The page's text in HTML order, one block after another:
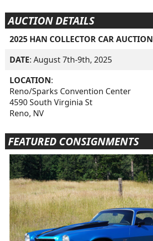
AUCTION DETAILS
2025 HAN COLLECTOR CAR AUCTION
DATE: August 7th-9th, 2025
LOCATION:
Reno/Sparks Convention Center
4590 South Virginia St
Reno, NV
FEATURED CONSIGNMENTS